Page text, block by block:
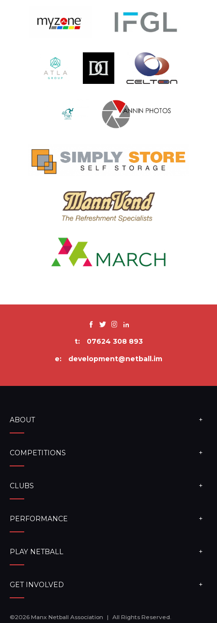
t:
07624 308 893
e:
development@netball.im
ABOUT
COMPETITIONS
CLUBS
PERFORMANCE
PLAY NETBALL
GET INVOLVED
©2026 Manx Netball Association | All Rights Reserved.